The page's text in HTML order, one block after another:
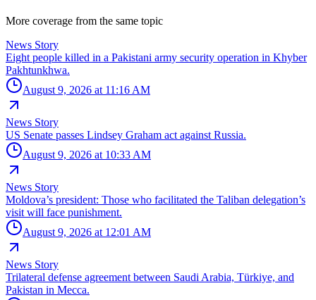
More coverage from the same topic
News Story
Eight people killed in a Pakistani army security operation in Khyber
Pakhtunkhwa.
August 9, 2026 at 11:16 AM
News Story
US Senate passes Lindsey Graham act against Russia.
August 9, 2026 at 10:33 AM
News Story
Moldova’s president: Those who facilitated the Taliban delegation’s
visit will face punishment.
August 9, 2026 at 12:01 AM
News Story
Trilateral defense agreement between Saudi Arabia, Türkiye, and
Pakistan in Mecca.